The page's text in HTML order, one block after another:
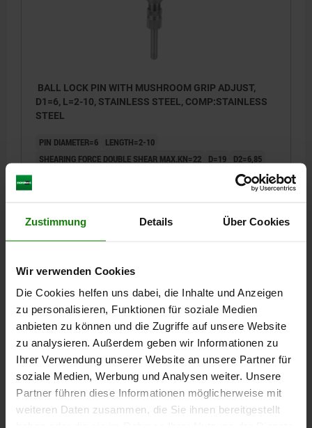
Zustimmung Details Über Cookies
Wir verwenden Cookies
Die Cookies helfen uns dabei, die Inhalte und Anzeigen
zu personalisieren, Funktionen für soziale Medien
anbieten zu können und die Zugriffe auf unsere Website
zu analysieren. Außerdem geben wir Informationen zu
Ihrer Verwendung unserer Website an unsere Partner für
soziale Medien, Werbung und Analysen weiter. Unsere
Partner führen diese Informationen möglicherweise mit
weiteren Daten zusammen, die Sie ihnen bereitgestellt
BALL LOCK PIN WITH MUSHROOM GRIP ADJUST,
D1=6, L=2-10, STAINLESS STEEL, COMP:STAINLESS
STEEL
PIN DIAMETER=6
LENGTH=2-10
SHEARING FORCE DOUBLE SHEAR MAX.KN=22
D=19
D2=6,85
plus shipping costs
03418-10